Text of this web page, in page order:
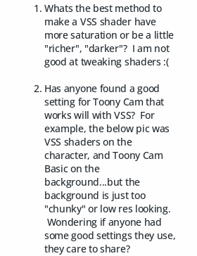
Whats the best method to
make a VSS shader have
more saturation or be a little
"richer", "darker"? I am not
good at tweaking shaders :(
Has anyone found a good
setting for Toony Cam that
works will with VSS? For
example, the below pic was
VSS shaders on the
character, and Toony Cam
Basic on the
background...but the
background is just too
"chunky" or low res looking.
Wondering if anyone had
some good settings they use,
they care to share?